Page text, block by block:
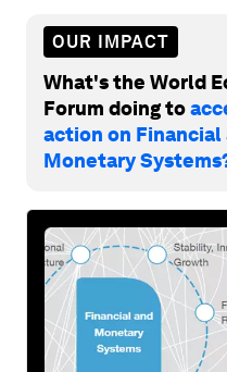
OUR IMPACT
What's the World
Forum doing to
action on Financial
Monetary